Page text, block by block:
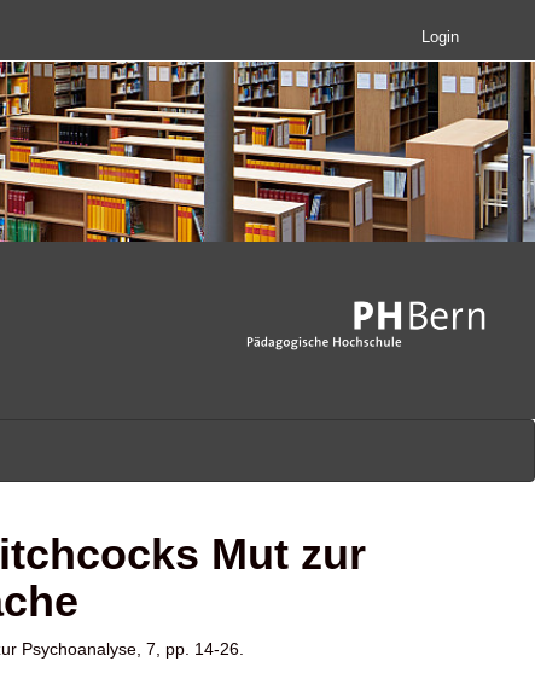
Login
Mut zur
Psychoanalyse, 7, pp. 14-26.